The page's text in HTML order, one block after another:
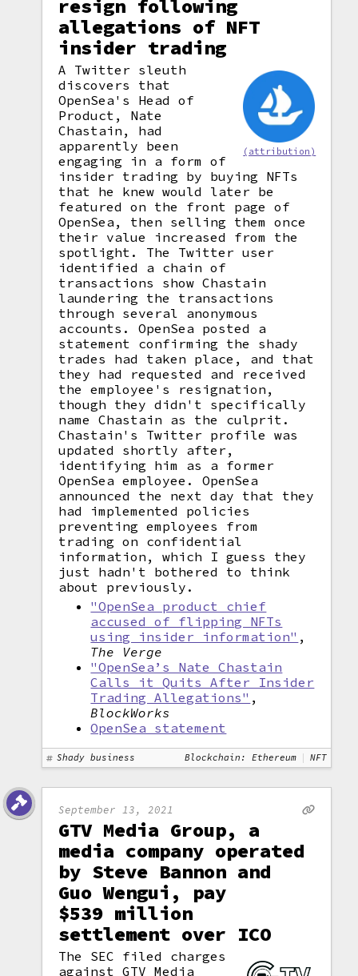
resign following
allegations of NFT
insider trading
(attribution)
A Twitter sleuth
discovers that
OpenSea's Head of
Product, Nate
Chastain, had
apparently been
engaging in a form of
insider trading by buying NFTs
that he knew would later be
featured on the front page of
OpenSea, then selling them once
their value increased from the
spotlight. The Twitter user
identified a chain of
transactions show Chastain
laundering the transactions
through several anonymous
accounts. OpenSea posted a
statement confirming the shady
trades had taken place, and that
they had requested and received
the employee's resignation,
though they didn't specifically
name Chastain as the culprit.
Chastain's Twitter profile was
updated shortly after,
identifying him as a former
OpenSea employee. OpenSea
announced the next day that they
had implemented policies
preventing employees from
trading on confidential
information, which I guess they
just hadn't bothered to think
about previously.
"OpenSea product chief
accused of flipping NFTs
using insider information" ,
The Verge
"OpenSea’s Nate Chastain
Calls it Quits After Insider
Trading Allegations" ,
BlockWorks
OpenSea statement
Shady business Blockchain: Ethereum NFT
September 13, 2021
GTV Media Group, a
media company operated
by Steve Bannon and
Guo Wengui, pay
$539 million
settlement over ICO
The SEC filed charges
against GTV Media